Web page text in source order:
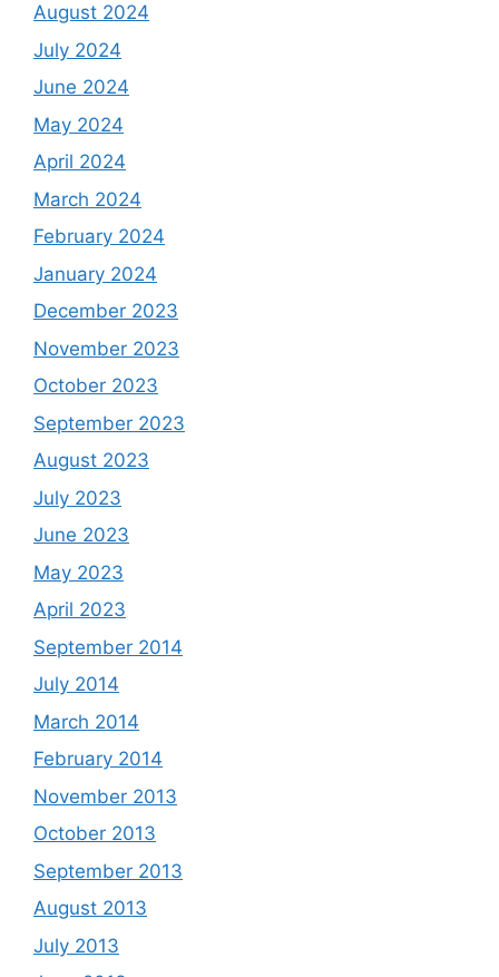
August 2024
July 2024
June 2024
May 2024
April 2024
March 2024
February 2024
January 2024
December 2023
November 2023
October 2023
September 2023
August 2023
July 2023
June 2023
May 2023
April 2023
September 2014
July 2014
March 2014
February 2014
November 2013
October 2013
September 2013
August 2013
July 2013